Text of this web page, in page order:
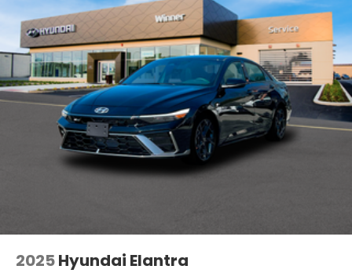
2025Hyundai Elantra